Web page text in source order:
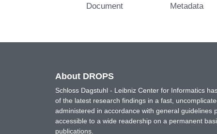
Document Metadata
About DROPS
Schloss Dagstuhl - Leibniz Center for Informatics
of the latest research findings in a fast,
administered in accordance with general
accessible to a wide readership on a permanent
publications.